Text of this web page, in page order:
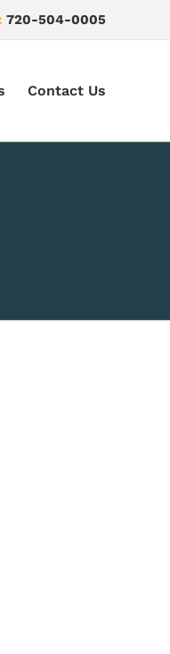
720-504-0005
Contact Us